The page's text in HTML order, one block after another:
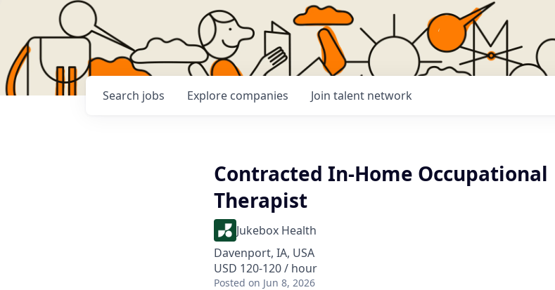
Search jobs Explore companies Join talent network
Contracted In-Home Occupational
Therapist
Jukebox Health
Davenport, IA, USA
USD 120-120 / hour
Posted on Jun 8, 2026